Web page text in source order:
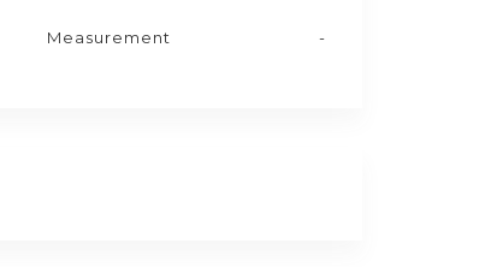
Measurement -